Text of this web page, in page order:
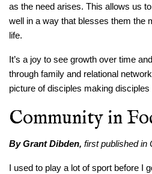
as the need arises. This allows us
well in a way that blesses them the
life.
It’s a joy to see growth over time
through family and relational
picture of disciples making
Community in
By Grant Dibden, first published in
I used to play a lot of sport before I